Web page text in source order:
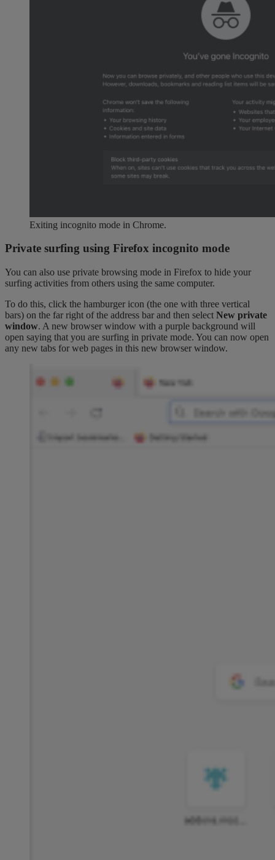
Exiting incognito mode in Chrome.
Private surfing using Firefox incognito mode
You can also use private browsing mode in Firefox to hide your
surfing activities from others using the same computer.
To do this, click the hamburger icon (the one with three vertical
bars) on the far right of the address bar and then select New private
window. A new browser window with a purple background will
open saying that you are surfing in private mode. You can now open
any new tabs for web pages in this new browser window.